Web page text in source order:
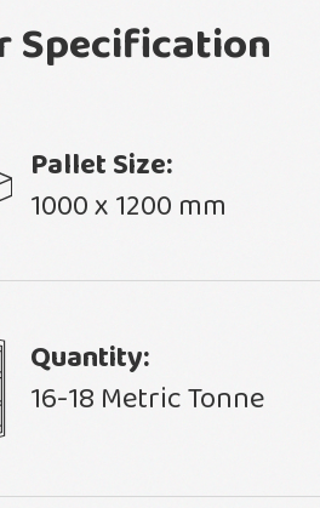
Specification
Pallet Size:
1000 x 1200 mm
Quantity:
16-18 Metric Tonne